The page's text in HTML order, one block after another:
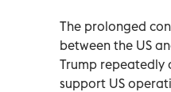
The prolonged
between the US
Trump repeatedly
support US